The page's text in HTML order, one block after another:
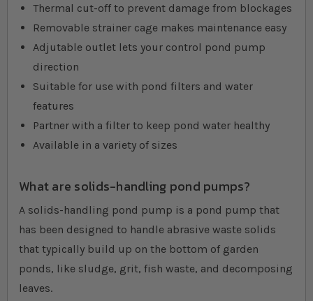
Thermal cut-off to prevent damage from blockages
Removable strainer cage makes maintenance easy
Adjutable outlet lets your control pond pump
direction
Suitable for use with pond filters and water
features
Partner with a filter to keep pond water healthy
Available in a variety of sizes
What are solids-handling pond pumps?
A solids-handling pond pump is a pond pump that
has been designed to handle abrasive waste solids
that typically build up on the bottom of garden
ponds, like sludge, grit, fish waste, and decomposing
leaves.